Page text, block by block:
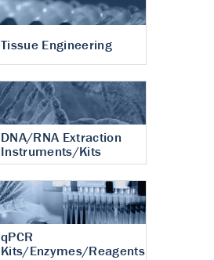
Tissue Engineering
DNA/RNA Extraction
Instruments/Kits
qPCR
Kits/Enzymes/Reagents